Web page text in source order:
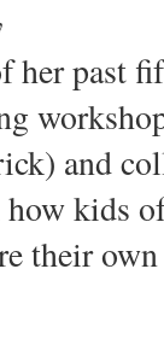
her past
and
kids
their